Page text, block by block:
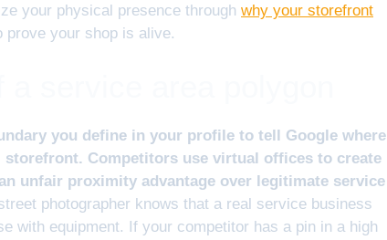
your physical presence through why your storefront
prove your shop is alive.
you define in your profile to tell Google where
Competitors use virtual offices to create
unfair proximity advantage over legitimate service
photographer knows that a real service business
with equipment. If your competitor has a pin in a high